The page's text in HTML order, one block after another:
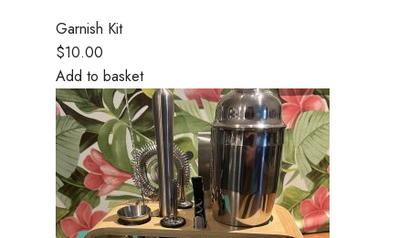
Garnish Kit
$10.00
Add to basket